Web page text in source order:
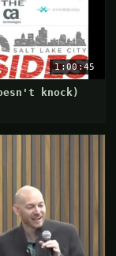
1:00:45
knock)